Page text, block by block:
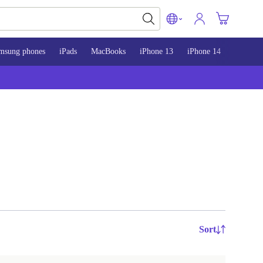
phones iPads MacBooks iPhone 13 iPhone 14
Sort